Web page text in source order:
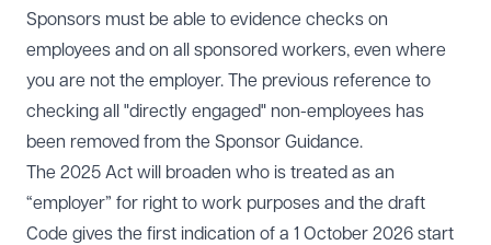
Sponsors must be able to evidence checks on
employees and on all sponsored workers, even where
you are not the employer. The previous reference to
checking all "directly engaged" non-employees has
been removed from the Sponsor Guidance.
The 2025 Act will broaden who is treated as an
“employer” for right to work purposes and the draft
Code gives the first indication of a 1 October 2026 start